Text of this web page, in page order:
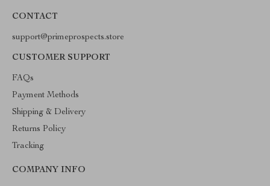
CONTACT
support@primeprospects.store
CUSTOMER SUPPORT
FAQs
Payment Methods
Shipping & Delivery
Returns Policy
Tracking
COMPANY INFO